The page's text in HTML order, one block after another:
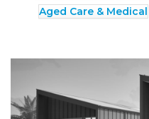
Aged Care & Medical